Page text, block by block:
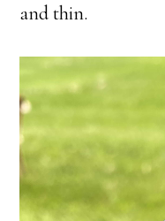
and thin.